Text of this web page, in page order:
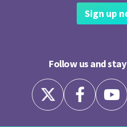
Sign up
Follow us and